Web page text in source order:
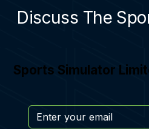
Discuss The
Sports Simulator